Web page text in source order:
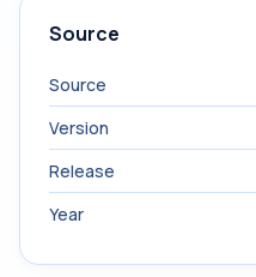
Source
Source
Version
Release
Year